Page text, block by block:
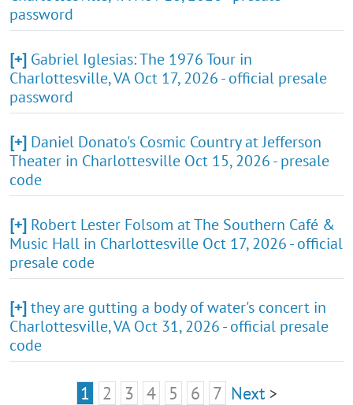
password
[+] Gabriel Iglesias: The 1976 Tour in
Charlottesville, VA Oct 17, 2026 - official presale
password
[+] Daniel Donato's Cosmic Country at Jefferson
Theater in Charlottesville Oct 15, 2026 - presale
code
[+] Robert Lester Folsom at The Southern Café &
Music Hall in Charlottesville Oct 17, 2026 - official
presale code
[+]they are gutting a body of water's concert in
Charlottesville, VA Oct 31, 2026 - official presale
code
1 2 3 4 5 6 7 Next >